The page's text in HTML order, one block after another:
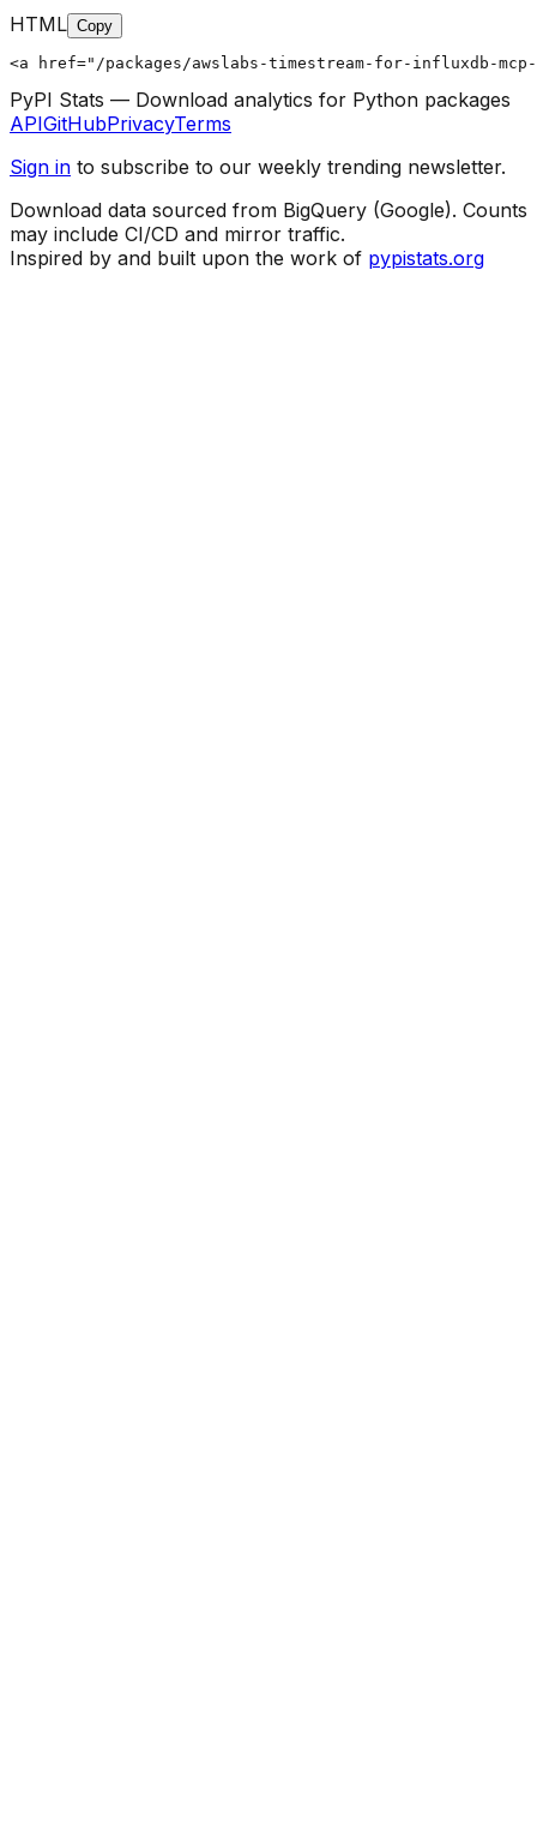
HTML Copy
<a href="/packages/awslabs-timestream-for-influxdb-
PyPI Stats — Download analytics for Python packages
APIGitHubPrivacyTerms
Sign in to subscribe to our weekly trending newsletter.
Download data sourced from BigQuery (Google). Counts
may include CI/CD and mirror traffic.
Inspired by and built upon the work of pypistats.org